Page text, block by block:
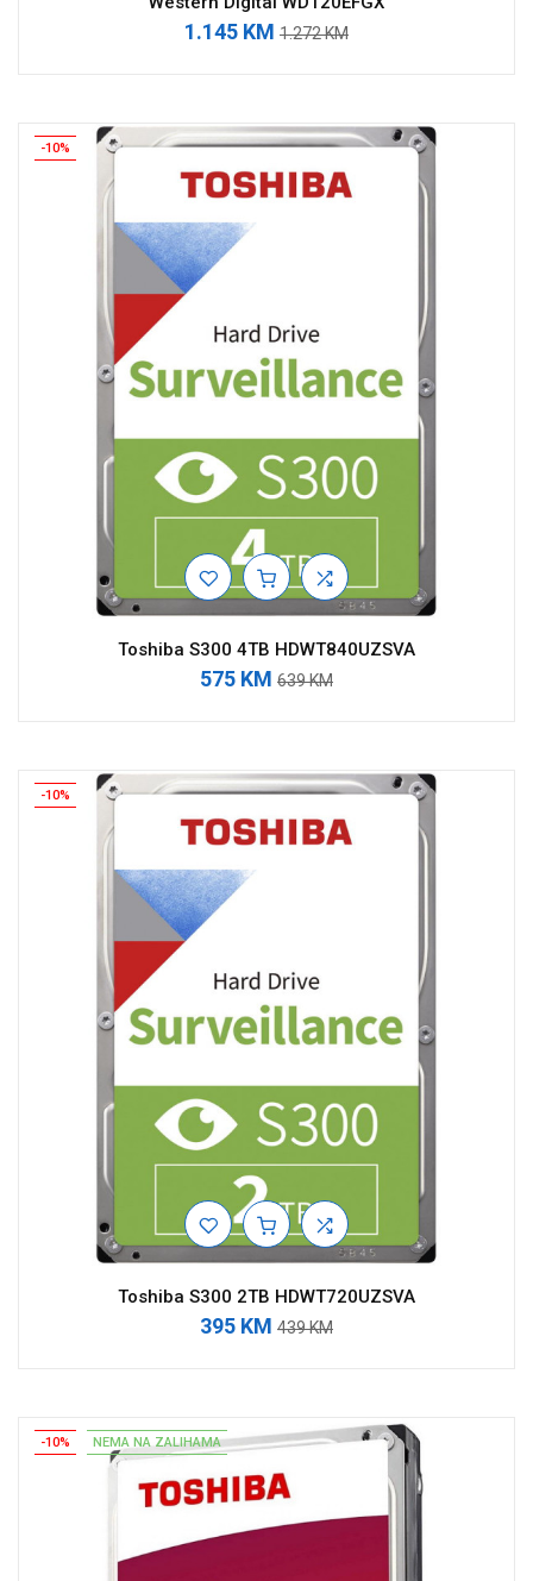
1.145 KM 1.272 KM
-10%
Toshiba S300 4TB HDWT840UZSVA
575 KM 639 KM
-10%
Toshiba S300 2TB HDWT720UZSVA
395 KM 439 KM
-10% NEMA NA ZALIHAMA